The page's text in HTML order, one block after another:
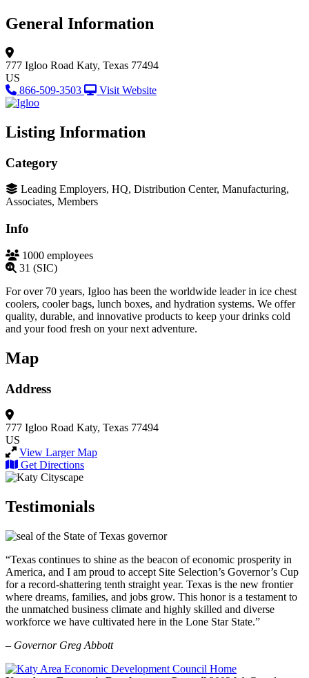
General Information
777 Igloo Road Katy, Texas 77494
US
866-509-3503
Visit Website
Listing Information
Category
Leading Employers, HQ, Distribution Center, Manufacturing,
Associates, Members
Info
1000 employees
31 (SIC)
For over 70 years, Igloo has been the worldwide leader in ice chest
coolers, cooler bags, lunch boxes, and hydration systems. We offer
quality, durable, and innovative products to keep your drinks cold
and your food fresh on your next adventure.
Map
Address
777 Igloo Road Katy, Texas 77494
US
View Larger Map
Get Directions
Testimonials
“Texas continues to shine as the beacon of economic prosperity in
America, and I am proud to accept Site Selection’s Governor’s Cup
for a record-shattering tenth straight year. Texas is the new frontier
where dreams, families, and jobs grow. This honor is a testament to
the unmatched business climate and highly skilled and diverse
workforce we have cultivated here in the Lone Star State.”
– Governor Greg Abbott